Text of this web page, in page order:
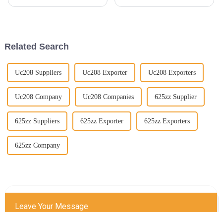
Related Search
Uc208 Suppliers Uc208 Exporter Uc208 Exporters
Uc208 Company Uc208 Companies 625zz Supplier
625zz Suppliers 625zz Exporter 625zz Exporters
625zz Company
Leave Your Message